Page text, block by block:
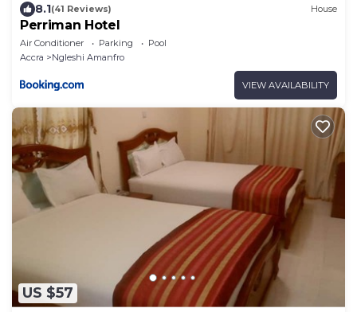
8.1(41 Reviews) House
Perriman Hotel
Air Conditioner Parking
Pool
Accra
Ngleshi Amanfro
VIEW AVAILABILITY
US $57